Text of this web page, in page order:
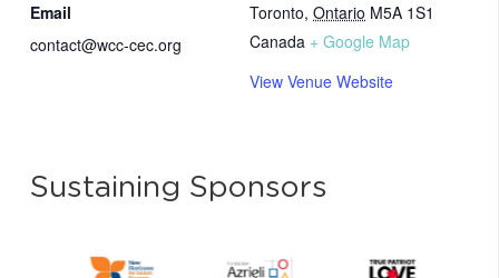
Toronto, Ontario M5A 1S1
Canada + Google Map
View Venue Website
Email
contact@wcc-cec.org
Sustaining Sponsors